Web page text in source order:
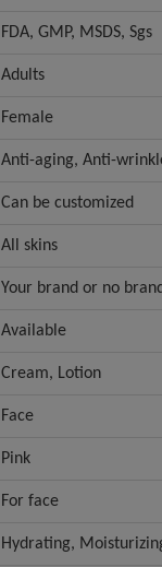
FDA, GMP, MSDS, Sgs
Adults
Female
Anti-aging, Anti-
Can be customized
All skins
Your brand or no brand
Available
Cream, Lotion
Face
Pink
For face
Hydrating,